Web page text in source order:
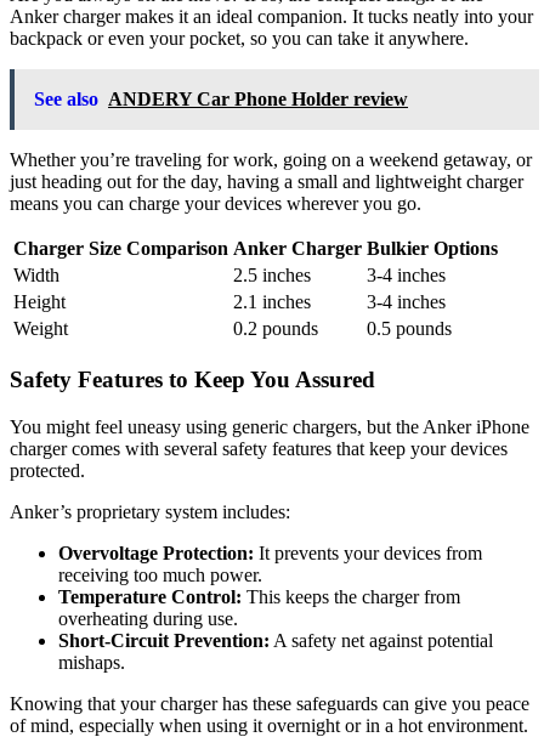
Anker charger makes it an ideal companion. It tucks neatly into your
backpack or even your pocket, so you can take it anywhere.
See also ANDERY Car Phone Holder review
Whether you’re traveling for work, going on a weekend getaway, or
just heading out for the day, having a small and lightweight charger
means you can charge your devices wherever you go.
Charger Size Comparison Anker Charger Bulkier Options
Width
2.5 inches
3-4 inches
Height
2.1 inches
3-4 inches
Weight
0.2 pounds 0.5 pounds
Safety Features to Keep You Assured
You might feel uneasy using generic chargers, but the Anker iPhone
charger comes with several safety features that keep your devices
protected.
Anker’s proprietary system includes:
Overvoltage Protection: It prevents your devices from
receiving too much power.
Temperature Control: This keeps the charger from
overheating during use.
Short-Circuit Prevention: A safety net against potential
mishaps.
Knowing that your charger has these safeguards can give you peace
of mind, especially when using it overnight or in a hot environment.